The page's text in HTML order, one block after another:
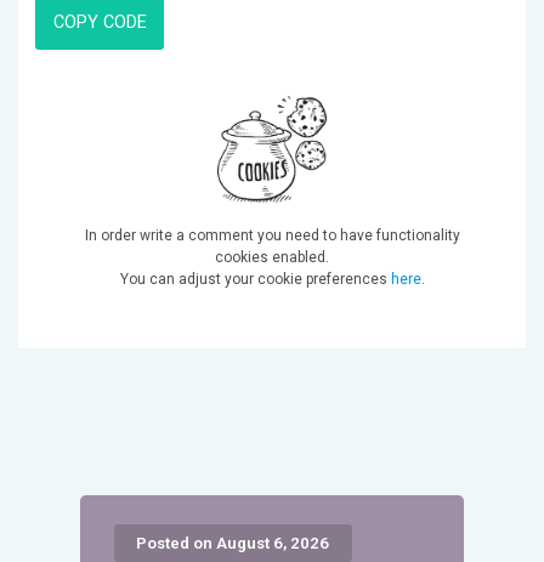
Posted on August 6, 2026
COPY CODE
In order write a comment you need to have functionality
cookies enabled.
You can adjust your cookie preferences here.